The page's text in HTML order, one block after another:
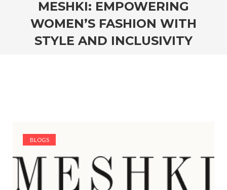
MESHKI: EMPOWERING
WOMEN’S FASHION WITH
STYLE AND INCLUSIVITY
BLOGS